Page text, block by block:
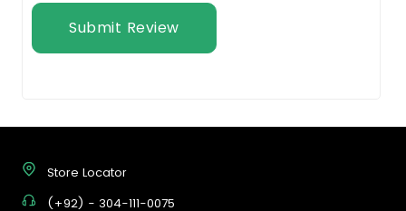
Submit Review
Store Locator
(+92) - 304-111-0075